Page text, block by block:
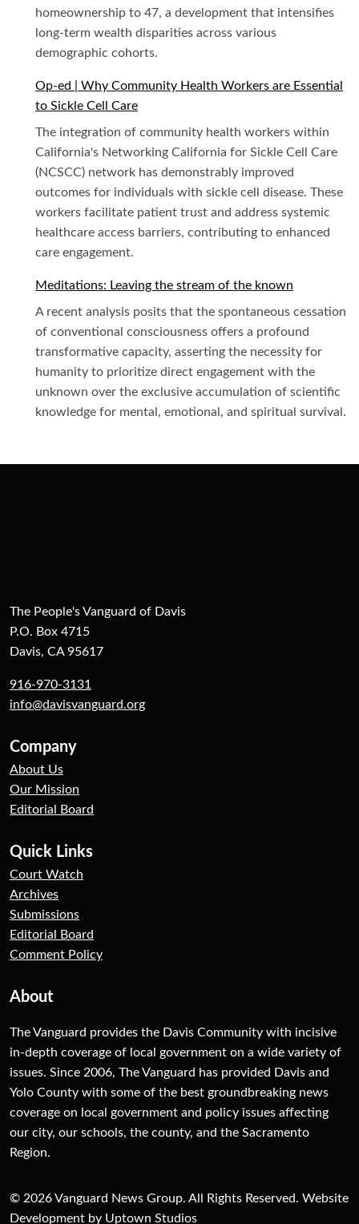
homeownership to 47, a development that intensifies
long-term wealth disparities across various
demographic cohorts.
Op-ed | Why Community Health Workers are Essential
to Sickle Cell Care
The integration of community health workers within
California's Networking California for Sickle Cell Care
(NCSCC) network has demonstrably improved
outcomes for individuals with sickle cell disease. These
workers facilitate patient trust and address systemic
healthcare access barriers, contributing to enhanced
care engagement.
Meditations: Leaving the stream of the known
A recent analysis posits that the spontaneous cessation
of conventional consciousness offers a profound
transformative capacity, asserting the necessity for
humanity to prioritize direct engagement with the
unknown over the exclusive accumulation of scientific
knowledge for mental, emotional, and spiritual survival.
The People's Vanguard of Davis
P.O. Box 4715
Davis, CA 95617
916-970-3131
info@davisvanguard.org
Company
About Us
Our Mission
Editorial Board
Quick Links
Court Watch
Archives
Submissions
Editorial Board
Comment Policy
About
The Vanguard provides the Davis Community with incisive
in-depth coverage of local government on a wide variety of
issues. Since 2006, The Vanguard has provided Davis and
Yolo County with some of the best groundbreaking news
coverage on local government and policy issues affecting
our city, our schools, the county, and the Sacramento
Region.
© 2026 Vanguard News Group. All Rights Reserved. Website
Development by Uptown Studios